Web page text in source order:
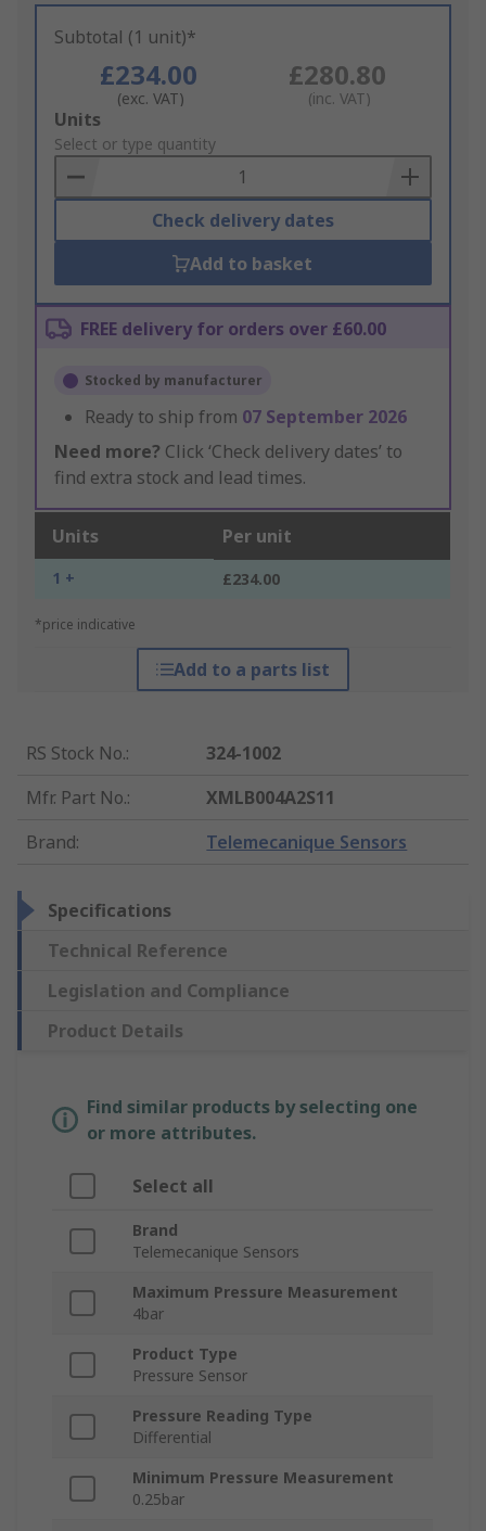
Subtotal (1 unit)*
£234.00
(exc. VAT)
£280.80
(inc. VAT)
Add
to
Basket
Units
Select or type quantity
Check delivery dates
Add to basket
FREE delivery for orders over £60.00
Stocked by manufacturer
Ready to ship from 07 September 2026
Need more? Click ‘Check delivery dates’ to
find extra stock and lead times.
Units Per unit
1 + £234.00
*price indicative
Add to a parts list
RS Stock No.:
324-1002
Mfr. Part No.:
XMLB004A2S11
Brand: Telemecanique Sensors
Specifications
Technical Reference
Legislation and Compliance
Product Details
Find similar products by selecting one
or more attributes.
Select all
Brand
Telemecanique Sensors
Maximum Pressure Measurement
4bar
Product Type
Pressure Sensor
Pressure Reading Type
Differential
Minimum Pressure Measurement
0.25bar